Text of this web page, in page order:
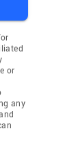
or
any